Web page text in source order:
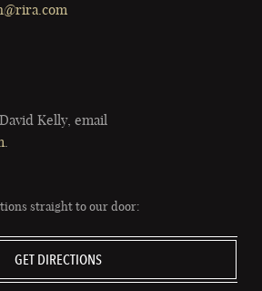
Kelly, email
.
straight to our door:
GET DIRECTIONS